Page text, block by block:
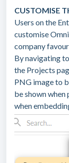
CUSTOMISE
Users on the
customise
company
By navigating
the Projects
PNG image to
be shown
when